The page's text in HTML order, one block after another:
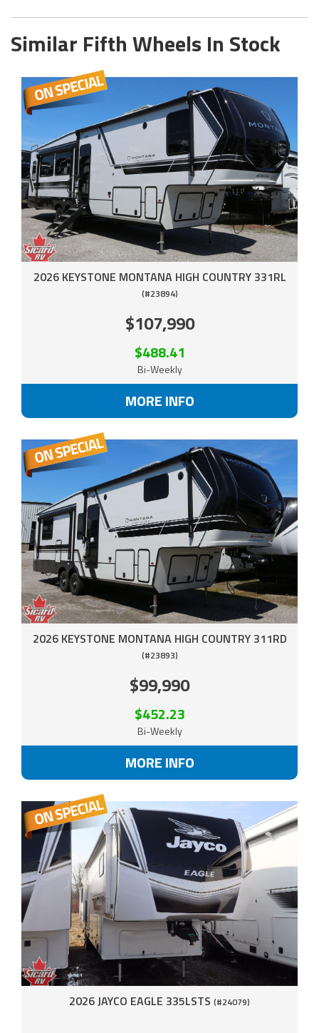
Similar Fifth Wheels In Stock
2026 KEYSTONE MONTANA HIGH COUNTRY 331RL
(#23894)
$107,990
$488.41
Bi-Weekly
MORE INFO
2026 KEYSTONE MONTANA HIGH COUNTRY 311RD
(#23893)
$99,990
$452.23
Bi-Weekly
MORE INFO
2026 JAYCO EAGLE 335LSTS (#24079)